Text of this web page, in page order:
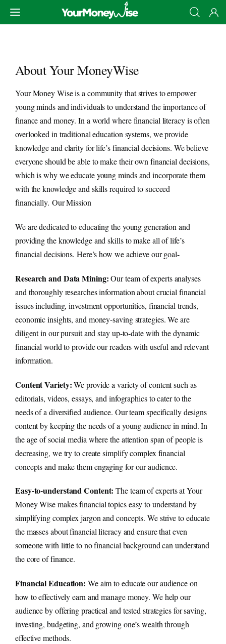
निवेश
कमाए
About Your MoneyWise
Your Money Wise is a community that strives to empower
young minds and individuals to understand the importance of
finance and money. In a world where financial literacy is often
overlooked in traditional education systems, we provide
knowledge and clarity for life’s financial decisions. We believe
everyone should be able to make their own financial decisions,
which is why we educate young minds and incorporate them
with the knowledge and skills required to succeed
financially. Our Mission
We are dedicated to educating the young generation and
providing the knowledge and skills to make all of life’s
financial decisions. Here’s how we achieve our goal-
Research and Data Mining:Our team of experts analyses
and thoroughly researches information about crucial financial
issues including, investment opportunities, financial trends,
economic insights, and money-saving strategies. We are
diligent in our pursuit and stay up-to-date with the dynamic
financial world to provide our readers with useful and relevant
information.
Content Variety:We provide a variety of content such as
editorials, videos, essays, and infographics to cater to the
needs of a diversified audience. Our team specifically designs
content by keeping the needs of a young audience in mind. In
the age of social media where the attention span of people is
decreasing, we try to create simplify complex financial
concepts and make them engaging for our audience.
Easy-to-understand Content: The team of experts at Your
Money Wise makes financial topics easy to understand by
simplifying complex jargon and concepts. We strive to educate
the masses about financial literacy and ensure that even
someone with little to no financial background can understand
the core of finance.
Financial Education: We aim to educate our audience on
how to effectively earn and manage money. We help our
audience by offering practical and tested strategies for saving,
investing, budgeting, and growing one’s wealth through
effective methods.